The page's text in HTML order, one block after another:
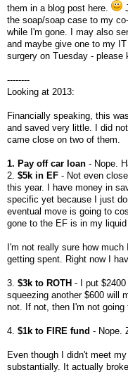
them in a blog post here.
the soap/soap case to my
while I'm gone. I may also
and maybe give one to my
surgery on Tuesday - please
--------
Looking at 2013:
Financially speaking, this
and saved very little. I did
came close on two of them.
1. Pay off car loan - Nope.
2. $5k in EF - Not even
this year. I have money in
specific yet because I just
eventual move is going to
gone to the EF is in my liquid
I'm not really sure how
getting spent. Right now I
3. $3k to ROTH - I put
squeezing another $600 will
not. If not, then I'm not going
4. $1k to FIRE fund - Nope.
Even though I didn't meet
substantially. It actually